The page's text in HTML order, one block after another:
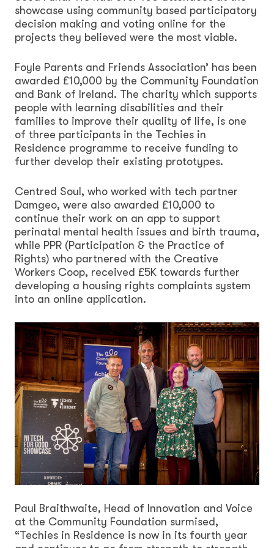
showcase using community based participatory
decision making and voting online for the
projects they believed were the most viable.
Foyle Parents and Friends Association’ has been
awarded £10,000 by the Community Foundation
and Bank of Ireland. The charity which supports
people with learning disabilities and their
families to improve their quality of life, is one
of three participants in the Techies in
Residence programme to receive funding to
further develop their existing prototypes.
Centred Soul, who worked with tech partner
Damgeo, were also awarded £10,000 to
continue their work on an app to support
perinatal mental health issues and birth trauma,
while PPR (Participation & the Practice of
Rights) who partnered with the Creative
Workers Coop, received £5K towards further
developing a housing rights complaints system
into an online application.
Paul Braithwaite, Head of Innovation and Voice
at the Community Foundation surmised,
“Techies in Residence is now in its fourth year